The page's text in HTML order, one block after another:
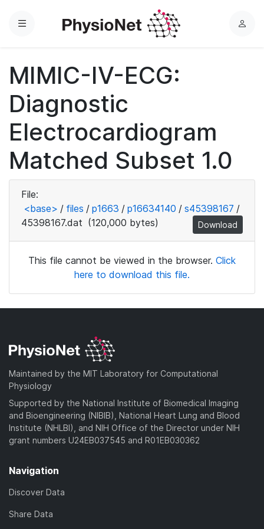
Menu
L
MIMIC-IV-ECG:
Diagnostic
Electrocardiogram
Matched Subset 1.0
File:
<base> / files / p1663 / p16634140 / s45398167 /
45398167.dat (120,000 bytes) Download
This file cannot be viewed in the browser. Click
here to download this file.
Maintained by the MIT Laboratory for Computational
Physiology
Supported by the National Institute of Biomedical Imaging
and Bioengineering (NIBIB), National Heart Lung and Blood
Institute (NHLBI), and NIH Office of the Director under NIH
grant numbers U24EB037545 and R01EB030362
Navigation
Discover Data
Share Data